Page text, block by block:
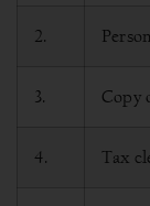
2.
3. Copy
4. Tax